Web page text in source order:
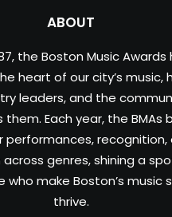
ABOUT
the Boston Music Awards
heart of our city’s music,
leaders, and the
Each year, the BMAs
recognition,
genres, shining a
who make Boston’s music
thrive.